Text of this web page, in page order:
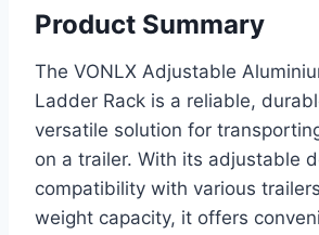
Product Summary
The VONLX Adjustable
Ladder Rack is a reliable,
versatile solution for
on a trailer. With its adjustable
compatibility with various
weight capacity, it offers